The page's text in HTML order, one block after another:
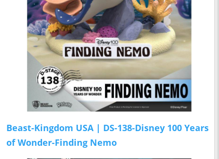
Beast-Kingdom USA | DS-138-Disney 100 Years
of Wonder-Finding Nemo